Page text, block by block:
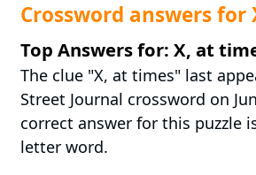
Crossword answers for
Top Answers for: X, at
The clue "X, at times" last
Street Journal crossword on
correct answer for this puzzle
letter word.